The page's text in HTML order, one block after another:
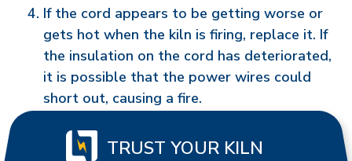
If the cord appears to be getting worse or
gets hot when the kiln is firing, replace it. If
the insulation on the cord has deteriorated,
it is possible that the power wires could
short out, causing a fire.
TRUST YOUR KILN